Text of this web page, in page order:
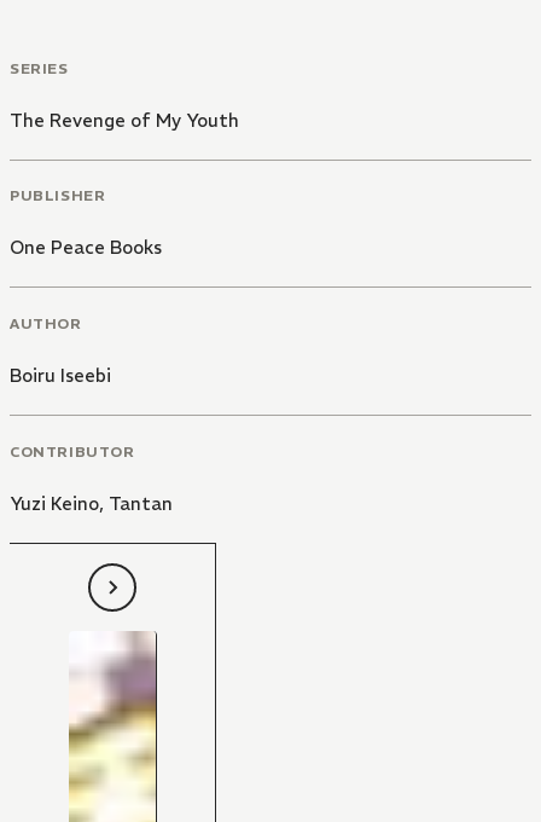
SERIES
The Revenge of My Youth
PUBLISHER
One Peace Books
AUTHOR
Boiru Iseebi
CONTRIBUTOR
Yuzi Keino, Tantan